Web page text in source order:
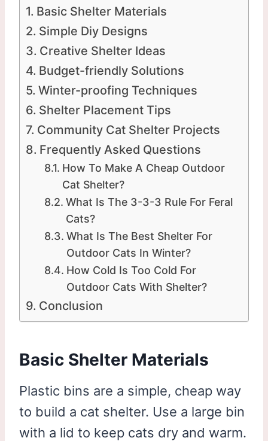
Basic Shelter Materials
Simple Diy Designs
Creative Shelter Ideas
Budget-friendly Solutions
Winter-proofing Techniques
Shelter Placement Tips
Community Cat Shelter Projects
Frequently Asked Questions
How To Make A Cheap Outdoor
Cat Shelter?
What Is The 3-3-3 Rule For Feral
Cats?
What Is The Best Shelter For
Outdoor Cats In Winter?
How Cold Is Too Cold For
Outdoor Cats With Shelter?
Conclusion
Basic Shelter Materials
Plastic bins are a simple, cheap way
to build a cat shelter. Use a large bin
with a lid to keep cats dry and warm.